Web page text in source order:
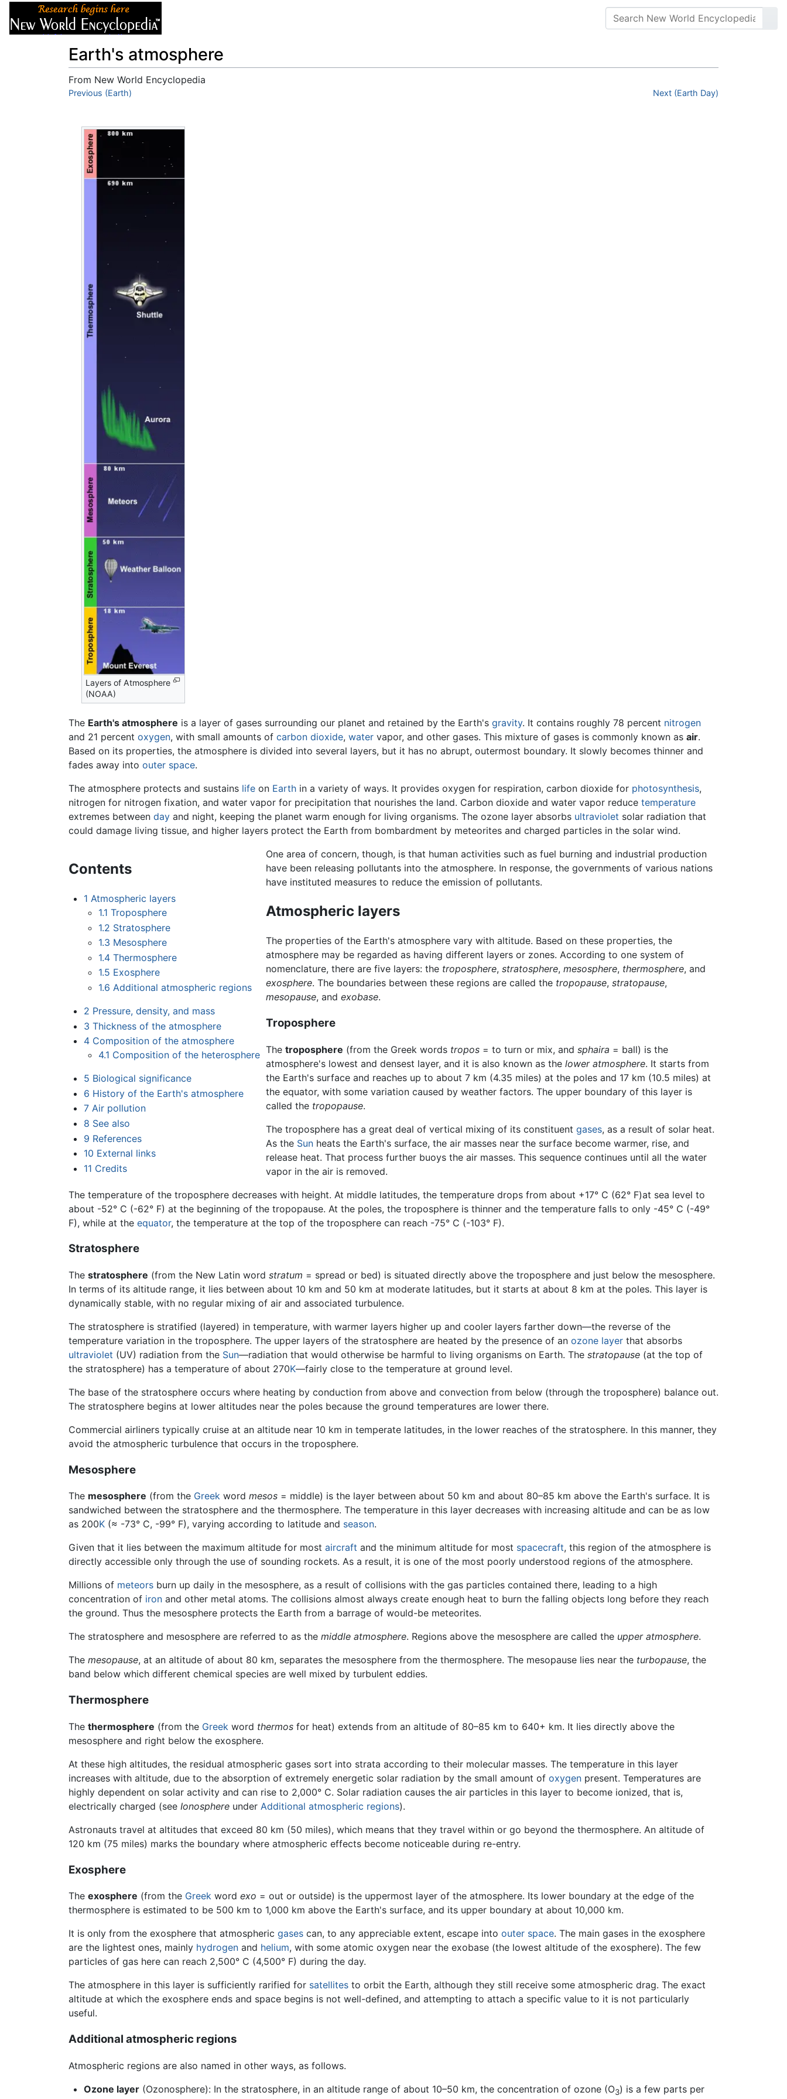
Earth's atmosphere
From New World Encyclopedia
Jump to:navigation
Previous (Earth) Next (Earth Day)
Layers of Atmosphere
(NOAA)
The Earth's atmosphere is a layer of gases surrounding our planet and retained by the Earth's gravity. It contains roughly 78 percent nitrogen
and 21 percent oxygen, with small amounts of carbon dioxide, water vapor, and other gases. This mixture of gases is commonly known as air.
Based on its properties, the atmosphere is divided into several layers, but it has no abrupt, outermost boundary. It slowly becomes thinner and
fades away into outer space.
The atmosphere protects and sustains life on Earth in a variety of ways. It provides oxygen for respiration, carbon dioxide for photosynthesis,
nitrogen for nitrogen fixation, and water vapor for precipitation that nourishes the land. Carbon dioxide and water vapor reduce temperature
extremes between day and night, keeping the planet warm enough for living organisms. The ozone layer absorbs ultraviolet solar radiation that
could damage living tissue, and higher layers protect the Earth from bombardment by meteorites and charged particles in the solar wind.
Contents
1 Atmospheric layers
1.1 Troposphere
1.2 Stratosphere
1.3 Mesosphere
1.4 Thermosphere
1.5 Exosphere
1.6 Additional atmospheric regions
2 Pressure, density, and mass
3 Thickness of the atmosphere
4 Composition of the atmosphere
4.1 Composition of the heterosphere
5 Biological significance
6 History of the Earth's atmosphere
7 Air pollution
8 See also
9 References
10 External links
11 Credits
One area of concern, though, is that human activities such as fuel burning and industrial production
have been releasing pollutants into the atmosphere. In response, the governments of various nations
have instituted measures to reduce the emission of pollutants.
Atmospheric layers
The properties of the Earth's atmosphere vary with altitude. Based on these properties, the
atmosphere may be regarded as having different layers or zones. According to one system of
nomenclature, there are five layers: the troposphere,stratosphere,mesosphere, thermosphere, and
exosphere. The boundaries between these regions are called the tropopause,stratopause,
mesopause, andexobase.
Troposphere
Thetroposphere (from the Greek words tropos = to turn or mix, andsphaira = ball) is the
atmosphere's lowest and densest layer, and it is also known as thelower atmosphere. It starts from
the Earth's surface and reaches up to about 7 km (4.35 miles) at the poles and 17 km (10.5 miles) at
the equator, with some variation caused by weather factors. The upper boundary of this layer is
called the tropopause.
The troposphere has a great deal of vertical mixing of its constituentgases, as a result of solar heat.
As the Sun heats the Earth's surface, the air masses near the surface become warmer, rise, and
release heat. That process further buoys the air masses. This sequence continues until all the water
vapor in the air is removed.
The temperature of the troposphere decreases with height. At middle latitudes, the temperature drops from about +17° C (62° F)at sea level to
about -52° C (-62° F) at the beginning of the tropopause. At the poles, the troposphere is thinner and the temperature falls to only -45° C (-49°
F), while at the equator, the temperature at the top of the troposphere can reach -75° C (-103° F).
Stratosphere
The stratosphere (from the New Latin word stratum = spread or bed) is situated directly above the troposphere and just below the mesosphere.
In terms of its altitude range, it lies between about 10 km and 50 km at moderate latitudes, but it starts at about 8 km at the poles. This layer is
dynamically stable, with no regular mixing of air and associated turbulence.
The stratosphere is stratified (layered) in temperature, with warmer layers higher up and cooler layers farther down—the reverse of the
temperature variation in the troposphere. The upper layers of the stratosphere are heated by the presence of an ozone layer that absorbs
ultraviolet (UV) radiation from the Sun—radiation that would otherwise be harmful to living organisms on Earth. The stratopause (at the top of
the stratosphere) has a temperature of about 270K—fairly close to the temperature at ground level.
The base of the stratosphere occurs where heating by conduction from above and convection from below (through the troposphere) balance out.
The stratosphere begins at lower altitudes near the poles because the ground temperatures are lower there.
Commercial airliners typically cruise at an altitude near 10 km in temperate latitudes, in the lower reaches of the stratosphere. In this manner, they
avoid the atmospheric turbulence that occurs in the troposphere.
Mesosphere
The mesosphere (from the Greek word mesos = middle) is the layer between about 50 km and about 80–85 km above the Earth's surface. It is
sandwiched between the stratosphere and the thermosphere. The temperature in this layer decreases with increasing altitude and can be as low
as 200K (≈ -73° C, -99° F), varying according to latitude and season.
Given that it lies between the maximum altitude for most aircraft and the minimum altitude for most spacecraft, this region of the atmosphere is
directly accessible only through the use of sounding rockets. As a result, it is one of the most poorly understood regions of the atmosphere.
Millions of meteors burn up daily in the mesosphere, as a result of collisions with the gas particles contained there, leading to a high
concentration of iron and other metal atoms. The collisions almost always create enough heat to burn the falling objects long before they reach
the ground. Thus the mesosphere protects the Earth from a barrage of would-be meteorites.
The stratosphere and mesosphere are referred to as the middle atmosphere. Regions above the mesosphere are called the upper atmosphere.
The mesopause, at an altitude of about 80 km, separates the mesosphere from the thermosphere. The mesopause lies near the turbopause, the
band below which different chemical species are well mixed by turbulent eddies.
Thermosphere
The thermosphere (from the Greek word thermos for heat) extends from an altitude of 80–85 km to 640+ km. It lies directly above the
mesosphere and right below the exosphere.
At these high altitudes, the residual atmospheric gases sort into strata according to their molecular masses. The temperature in this layer
increases with altitude, due to the absorption of extremely energetic solar radiation by the small amount of oxygen present. Temperatures are
highly dependent on solar activity and can rise to 2,000° C. Solar radiation causes the air particles in this layer to become ionized, that is,
electrically charged (see Ionosphere under Additional atmospheric regions).
Astronauts travel at altitudes that exceed 80 km (50 miles), which means that they travel within or go beyond the thermosphere. An altitude of
120 km (75 miles) marks the boundary where atmospheric effects become noticeable during re-entry.
Exosphere
The exosphere (from the Greek word exo = out or outside) is the uppermost layer of the atmosphere. Its lower boundary at the edge of the
thermosphere is estimated to be 500 km to 1,000 km above the Earth's surface, and its upper boundary at about 10,000 km.
It is only from the exosphere that atmospheric gases can, to any appreciable extent, escape into outer space. The main gases in the exosphere
are the lightest ones, mainly hydrogen and helium, with some atomic oxygen near the exobase (the lowest altitude of the exosphere). The few
particles of gas here can reach 2,500° C (4,500° F) during the day.
The atmosphere in this layer is sufficiently rarified for satellites to orbit the Earth, although they still receive some atmospheric drag. The exact
altitude at which the exosphere ends and space begins is not well-defined, and attempting to attach a specific value to it is not particularly
useful.
Additional atmospheric regions
Atmospheric regions are also named in other ways, as follows.
Ozone layer(Ozonosphere): In the stratosphere, in an altitude range of about 10–50 km, the concentration of ozone (O3) is a few parts per